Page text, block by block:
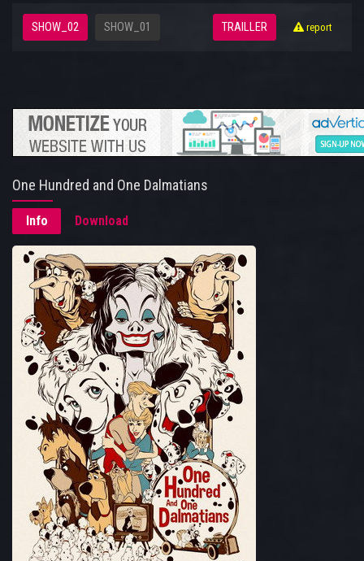
SHOW_02 SHOW_01 TRAILLER report
One Hundred and One Dalmatians
Info Download